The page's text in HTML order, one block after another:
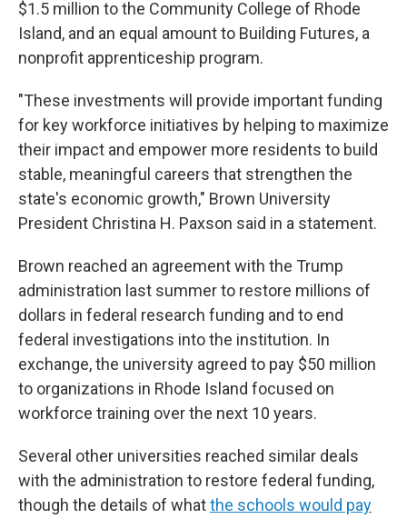
$1.5 million to the Community College of Rhode
Island, and an equal amount to Building Futures, a
nonprofit apprenticeship program.
"These investments will provide important funding
for key workforce initiatives by helping to maximize
their impact and empower more residents to build
stable, meaningful careers that strengthen the
state's economic growth," Brown University
President Christina H. Paxson said in a statement.
Brown reached an agreement with the Trump
administration last summer to restore millions of
dollars in federal research funding and to end
federal investigations into the institution. In
exchange, the university agreed to pay $50 million
to organizations in Rhode Island focused on
workforce training over the next 10 years.
Several other universities reached similar deals
with the administration to restore federal funding,
though the details of whatthe schools would pay